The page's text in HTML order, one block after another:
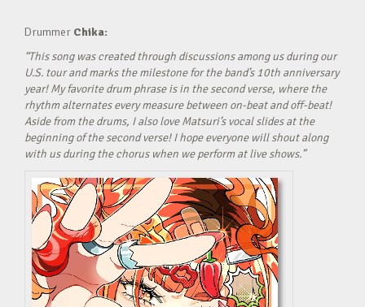
Drummer Chika:
“This song was created through discussions among us during our
U.S. tour and marks the milestone for the band’s 10th anniversary
year! My favorite drum phrase is in the second verse, where the
rhythm alternates every measure between on-beat and off-beat!
Aside from the drums, I also love Matsuri’s vocal slides at the
beginning of the second verse! I hope everyone will shout along
with us during the chorus when we perform at live shows.”